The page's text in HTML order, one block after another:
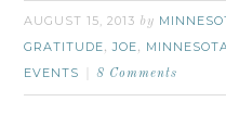
AUGUST 15, 2013 by
GRATITUDE,JOE,
EVENTS
8 Comments